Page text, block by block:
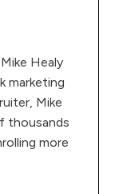
Healy
marketing
Mike
thousands
more